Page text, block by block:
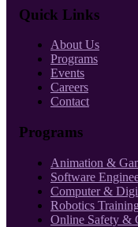
Quick Links
About Us
Programs
Events
Careers
Contact
Programs
Animation &
Software
Computer &
Robotics Training
Online Safety &